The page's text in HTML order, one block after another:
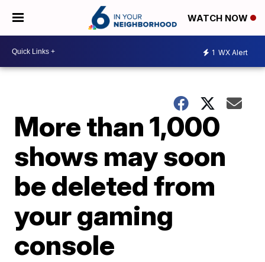
WATCH NOW
1 WX Alert
More than 1,000
shows may soon
be deleted from
your gaming
console